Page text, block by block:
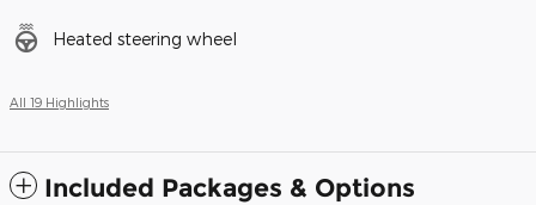
Heated steering wheel
All 19 Highlights
Included Packages & Options